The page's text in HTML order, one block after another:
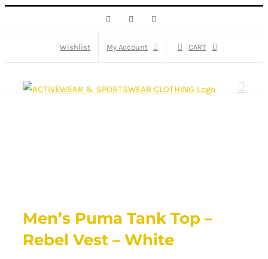
Facebook
Wishlist My Account CART
Men’s Puma Tank Top –
Rebel Vest – White